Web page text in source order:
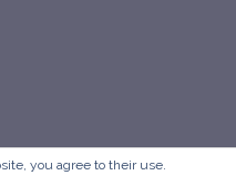
you agree to their use.